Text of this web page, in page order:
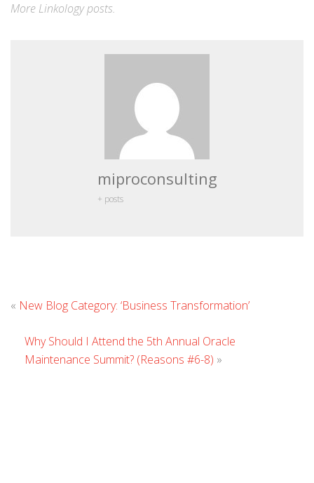
More Linkologyposts.
miproconsulting
+ posts
« New Blog Category: ‘Business Transformation’
Why Should I Attend the 5th Annual Oracle
Maintenance Summit? (Reasons #6-8) »